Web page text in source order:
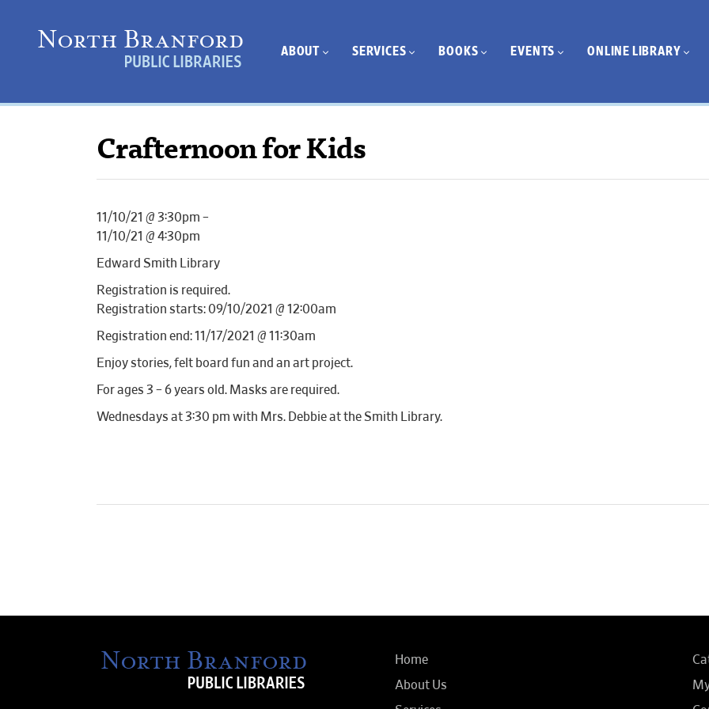
ABOUT SERVICES BOOKS EVENTS ONLINE LIBRARY
Crafternoon for Kids
11/10/21 @ 3:30pm –
11/10/21 @ 4:30pm
Edward Smith Library
Registration is required.
Registration starts: 09/10/2021 @ 12:00am
Registration end: 11/17/2021 @ 11:30am
Enjoy stories, felt board fun and an art project.
For ages 3 – 6 years old. Masks are required.
Wednesdays at 3:30 pm with Mrs. Debbie at the Smith Library.
Home
About Us